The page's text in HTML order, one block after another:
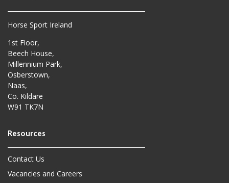
Horse Sport Ireland
1st Floor,
Beech House,
Millennium Park,
Osberstown,
Naas,
Co. Kildare
W91 TK7N
Contact Us
Vacancies and Careers